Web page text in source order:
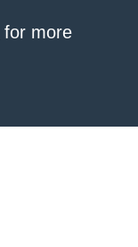
for more